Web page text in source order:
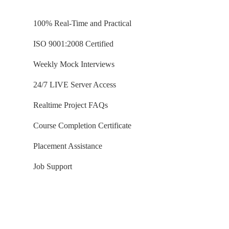
Ch 45: Delta Tables (PySpark)
Delta Tables Concept
Upsert: Incremental Loads
Delta Tables in HIVE Metastore
Ch 46: SCD with Azure SQL DB
100% Real-Time and Practical
ISO 9001:2008 Certified
Weekly Mock Interviews
24/7 LIVE Server Access
Realtime Project FAQs
Course Completion Certificate
Placement Assistance
Job Support